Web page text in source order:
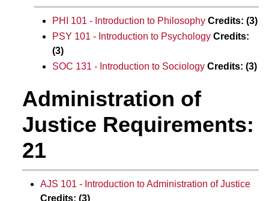
PHI 101 - Introduction to Philosophy Credits: (3)
PSY 101 - Introduction to Psychology Credits:
(3)
SOC 131 - Introduction to Sociology Credits: (3)
Administration of
Justice Requirements:
21
AJS 101 - Introduction to Administration of Justice
Credits: (3)